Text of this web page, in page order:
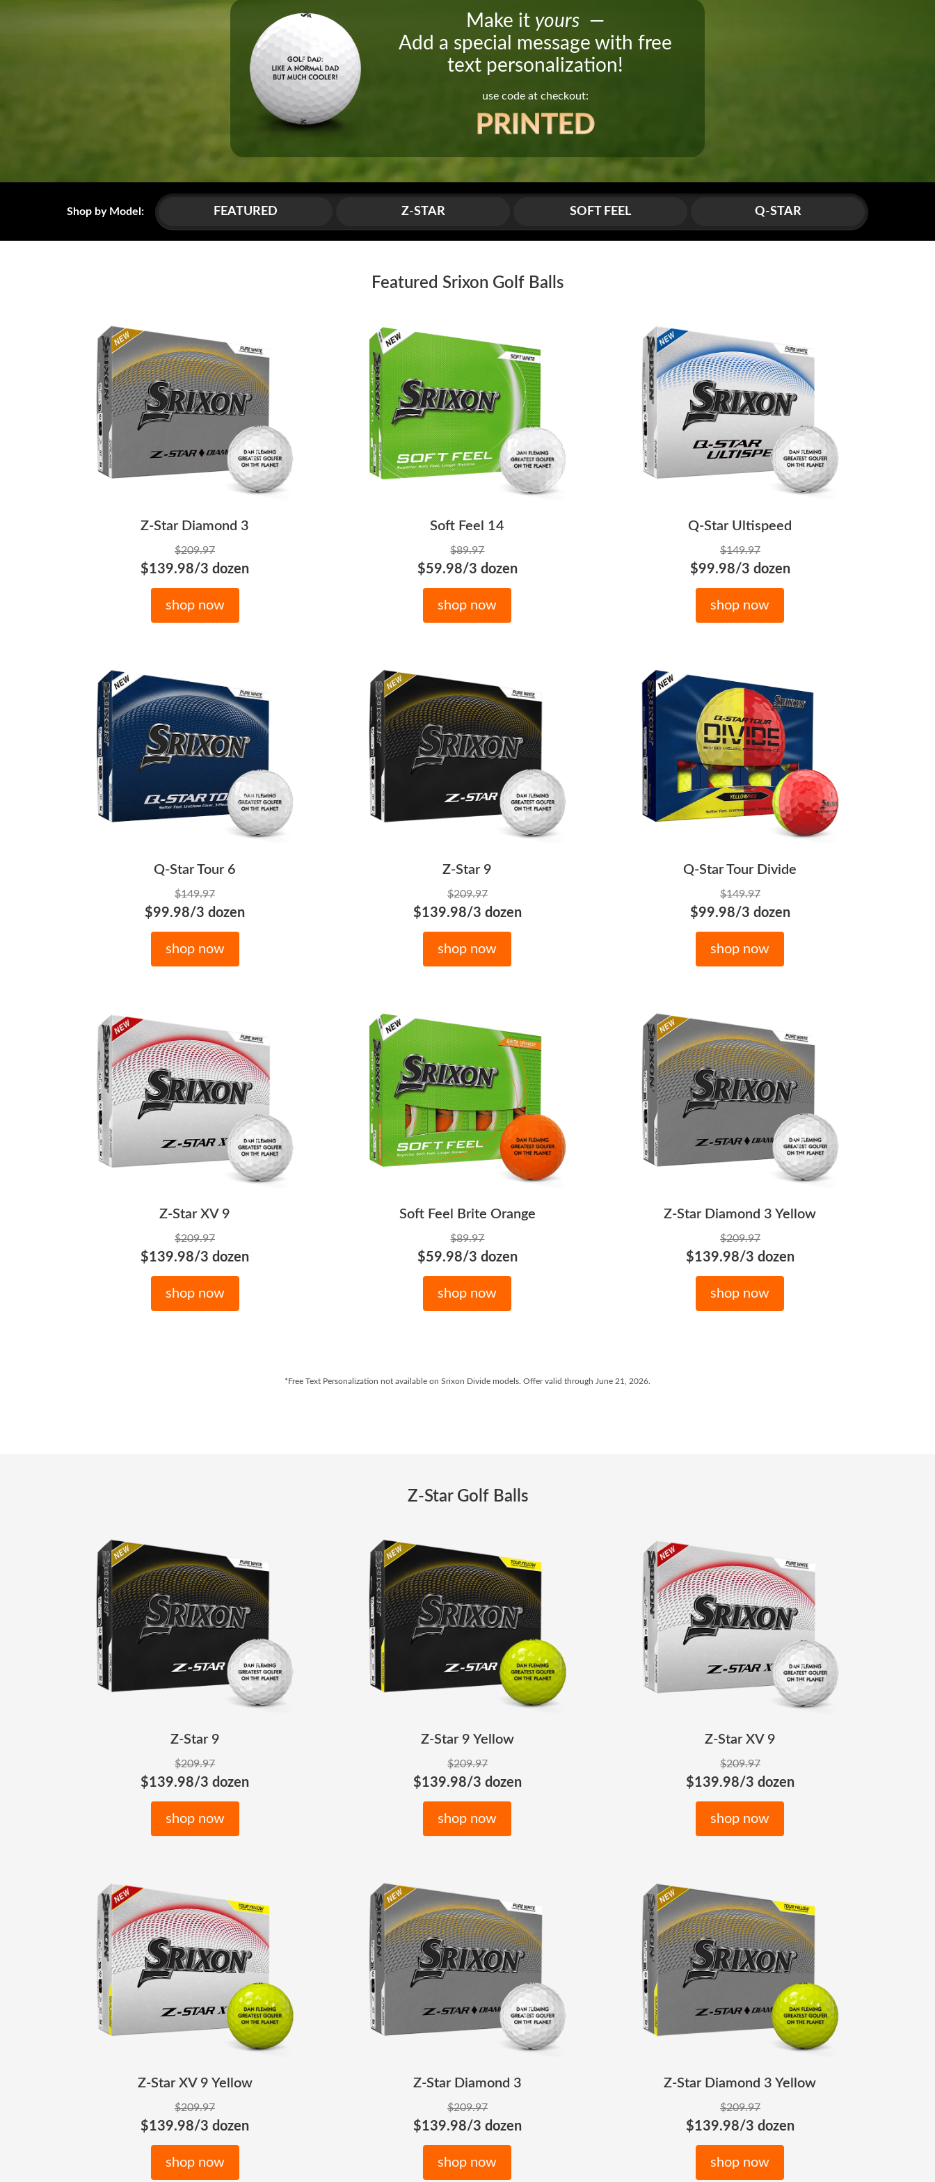
Make it yours —
Add a special message with free
text personalization!
use code at checkout:
PRINTED
Shop by Model: FEATURED Z-STAR SOFT FEEL Q-STAR
Featured Srixon Golf Balls
Z-Star Diamond 3
$209.97
$139.98/3 dozen
shop now
Soft Feel 14
$89.97
$59.98/3 dozen
shop now
Q-Star Ultispeed
$149.97
$99.98/3 dozen
shop now
Q-Star Tour 6
$149.97
$99.98/3 dozen
shop now
Z-Star 9
$209.97
$139.98/3 dozen
shop now
Q-Star Tour Divide
$149.97
$99.98/3 dozen
shop now
Z-Star XV 9
$209.97
$139.98/3 dozen
shop now
Soft Feel Brite Orange
$89.97
$59.98/3 dozen
shop now
Z-Star Diamond 3 Yellow
$209.97
$139.98/3 dozen
shop now
*Free Text Personalization not available on Srixon Divide models. Offer valid through June 21, 2026.
Z-Star Golf Balls
Z-Star 9
$209.97
$139.98/3 dozen
shop now
Z-Star 9 Yellow
$209.97
$139.98/3 dozen
shop now
Z-Star XV 9
$209.97
$139.98/3 dozen
shop now
Z-Star XV 9 Yellow
$209.97
$139.98/3 dozen
shop now
Z-Star Diamond 3
$209.97
$139.98/3 dozen
shop now
Z-Star Diamond 3 Yellow
$209.97
$139.98/3 dozen
shop now